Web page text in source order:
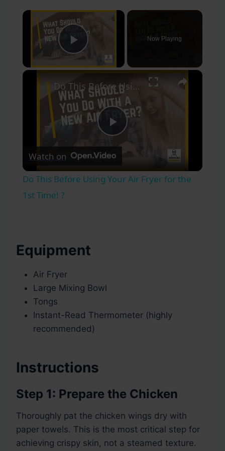
×
Play Video
Now Playing
×
Play
Video
Do This Before Using Your Air Fryer for the 1st Time! ?
Watch on
Do This Before Using Your Air Fryer for the
1st Time! ?
Equipment
Air Fryer
Large Mixing Bowl
Tongs
Instant-Read Thermometer (highly
recommended)
Instructions
Step 1: Prepare the Chicken
Thoroughly pat the chicken wings dry with
paper towels. This is the most critical step for
achieving crispy skin, not a steamed texture.